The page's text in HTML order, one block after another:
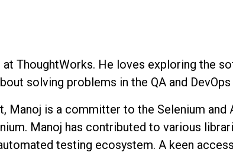
at ThoughtWorks. He loves exploring the
solving problems in the QA and DevOps
Manoj is a committer to the Selenium
Manoj has contributed to various
testing ecosystem. A keen